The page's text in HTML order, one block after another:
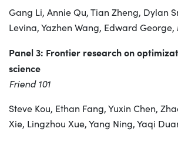
Gang Li, Annie Qu, Tian Zheng, Dylan
Levina, Yazhen Wang, Edward
Panel 3: Frontier research on
science
Friend 101
Steve Kou, Ethan Fang, Yuxin Chen,
Xie, Lingzhou Xue, Yang Ning, Yaqi